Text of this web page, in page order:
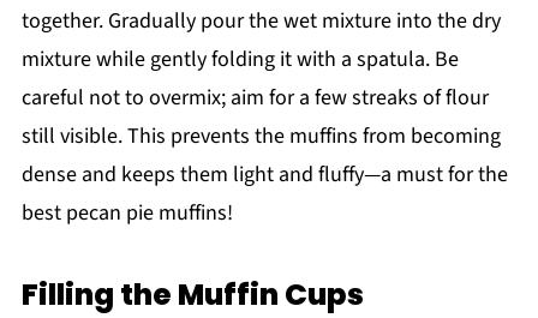
together. Gradually pour the wet mixture into the dry
mixture while gently folding it with a spatula. Be
careful not to overmix; aim for a few streaks of flour
still visible. This prevents the muffins from becoming
dense and keeps them light and fluffy—a must for the
best pecan pie muffins!
Filling the Muffin Cups